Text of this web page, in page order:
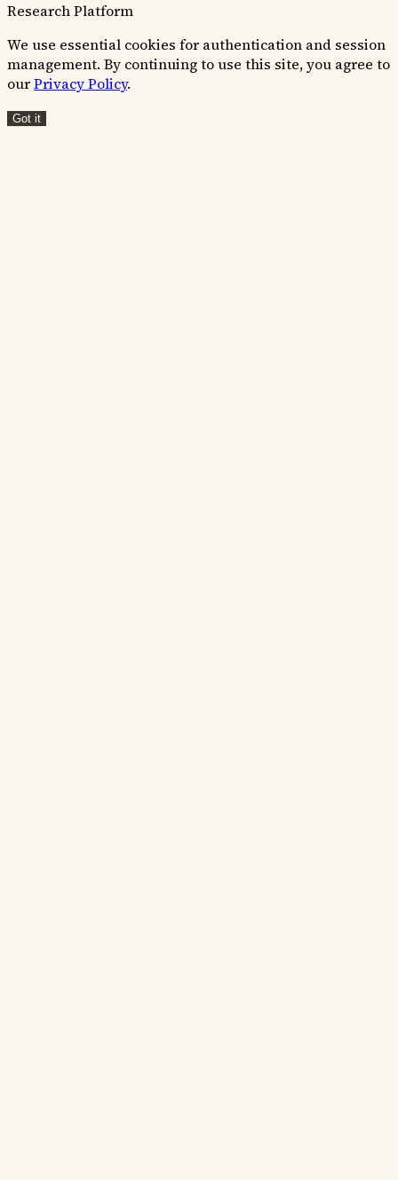
Research Platform
We use essential cookies for authentication and session
management. By continuing to use this site, you agree to
ourPrivacy Policy.
Got it